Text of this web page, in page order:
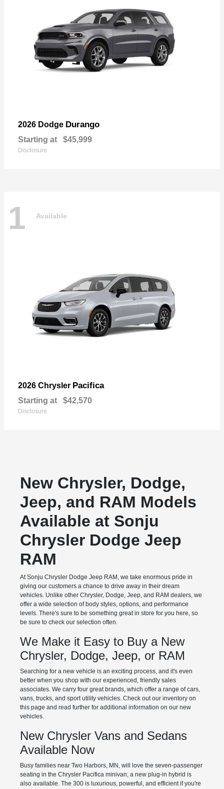
2026 Dodge Durango
Starting at $45,999
Disclosure
1 Available
2026 Chrysler Pacifica
Starting at $42,570
Disclosure
New Chrysler, Dodge,
Jeep, and RAM Models
Available at Sonju
Chrysler Dodge Jeep
RAM
At Sonju Chrysler Dodge Jeep RAM, we take enormous pride in
giving our customers a chance to drive away in their dream
vehicles. Unlike other Chrysler, Dodge, Jeep, and RAM dealers, we
offer a wide selection of body styles, options, and performance
levels. There's sure to be something great in store for you here, so
be sure to check our selection often.
We Make it Easy to Buy a New
Chrysler, Dodge, Jeep, or RAM
Searching for a new vehicle is an exciting process, and it's even
better when you shop with our experienced, friendly sales
associates. We carry four great brands, which offer a range of cars,
vans, trucks, and sport utility vehicles. Check out our inventory on
this page and read further for additional information on our new
vehicles.
New Chrysler Vans and Sedans
Available Now
Busy families near Two Harbors, MN, will love the seven-passenger
seating in the Chrysler Pacifica minivan; a new plug-in hybrid is
also available. The 300 is luxurious, powerful, and efficient if you're